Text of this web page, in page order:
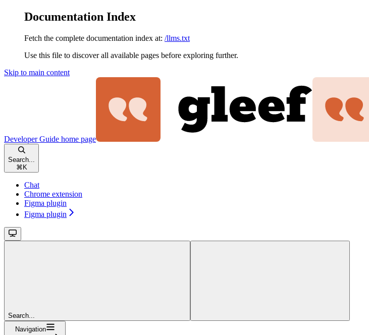
Documentation Index
Fetch the complete documentation index at: /llms.txt
Use this file to discover all available pages before exploring further.
Skip to main content
Developer Guide home page
Search...
⌘ K
Chat
Chrome extension
Figma plugin
Figma plugin
Search...
Navigation